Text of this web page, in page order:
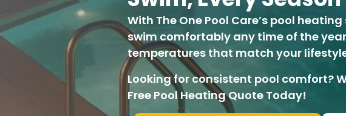
With The One Pool Care’s pool
swim comfortably any time of the
temperatures that match your
Looking for consistent pool comfort?
Free Pool Heating Quote Today!